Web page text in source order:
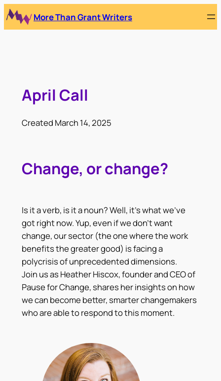
Skip
More Than Grant Writers
April Call
Created March 14, 2025
Change, or change?
Is it a verb, is it a noun? Well, it’s what we’ve
got right now. Yup, even if we don’t want
change, our sector (the one where the work
benefits the greater good) is facing a
polycrisis of unprecedented dimensions.
Join us as Heather Hiscox, founder and CEO of
Pause for Change, shares her insights on how
we can become better, smarter changemakers
who are able to respond to this moment.